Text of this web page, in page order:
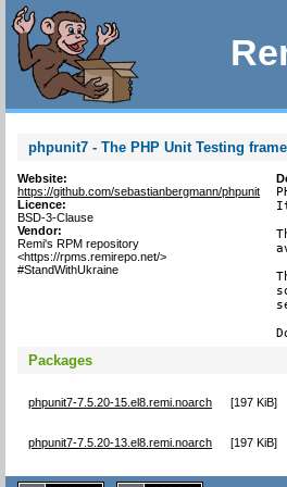
phpunit7 - The PHP Unit Testing
Website:
https://github.com/sebastianbergmann/phpunit
Licence:
BSD-3-Clause
Vendor:
Remi's RPM repository
<https://rpms.remirepo.net/>
#StandWithUkraine
Packages
phpunit7-7.5.20-15.el8.remi.noarch [197 KiB]
phpunit7-7.5.20-13.el8.remi.noarch [197 KiB]